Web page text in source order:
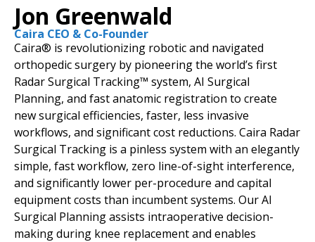
Jon Greenwald
Caira CEO & Co-Founder
Caira® is revolutionizing robotic and navigated
orthopedic surgery by pioneering the world’s first
Radar Surgical Tracking™ system, AI Surgical
Planning, and fast anatomic registration to create
new surgical efficiencies, faster, less invasive
workflows, and significant cost reductions. Caira Radar
Surgical Tracking is a pinless system with an elegantly
simple, fast workflow, zero line-of-sight interference,
and significantly lower per-procedure and capital
equipment costs than incumbent systems. Our AI
Surgical Planning assists intraoperative decision-
making during knee replacement and enables